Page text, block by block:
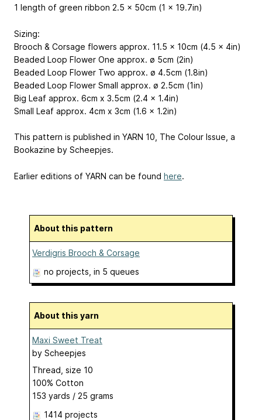
1 length of green ribbon 2.5 x 50cm (1 x 19.7in)
Sizing:
Brooch & Corsage flowers approx. 11.5 x 10cm (4.5 x 4in)
Beaded Loop Flower One approx. ø 5cm (2in)
Beaded Loop Flower Two approx. ø 4.5cm (1.8in)
Beaded Loop Flower Small approx. ø 2.5cm (1in)
Big Leaf approx. 6cm x 3.5cm (2.4 x 1.4in)
Small Leaf approx. 4cm x 3cm (1.6 x 1.2in)
This pattern is published in YARN 10, The Colour Issue, a
Bookazine by Scheepjes.
Earlier editions of YARN can be found here.
About this pattern
Verdigris Brooch & Corsage
no projects , in 5 queues
About this yarn
Maxi Sweet Treat
by Scheepjes
Thread, size 10
100% Cotton
153 yards / 25 grams
1414 projects